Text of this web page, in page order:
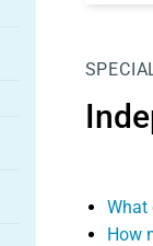
What
How